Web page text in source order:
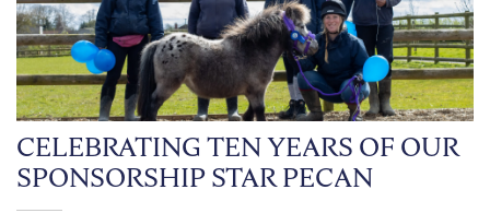
CELEBRATING TEN YEARS OF OUR
SPONSORSHIP STAR PECAN